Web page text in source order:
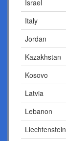
Israel
Italy
Jordan
Kazakhstan
Kosovo
Latvia
Lebanon
Liechtenstein